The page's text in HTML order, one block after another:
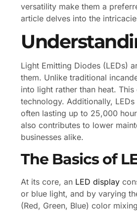
versatility make them a
article delves into the
Light Emitting Diodes (LEDs)
them. Unlike traditional
into light rather than heat.
technology. Additionally,
often lasting up to 25,000
also contributes to lower
businesses alike.
The Basics of
At its core, an LED display
or blue light, and by varying
(Red, Green, Blue) color